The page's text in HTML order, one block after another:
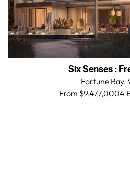
Six Senses:
Fortune Bay,
From $9,477,0004